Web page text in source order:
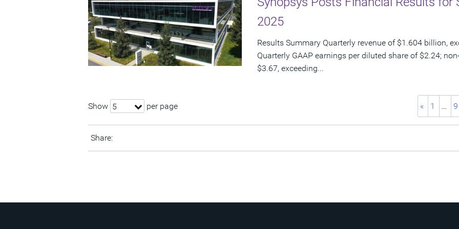
2025
Results Summary Quarterly revenue of $1.604 billion,
Quarterly GAAP earnings per diluted share of $2.24;
$3.67, exceeding...
Show 5 per page « 1 … 9
Share: